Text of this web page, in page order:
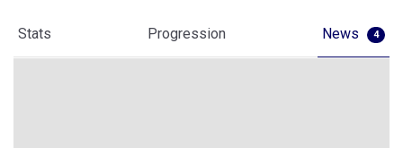
Stats Progression News 4